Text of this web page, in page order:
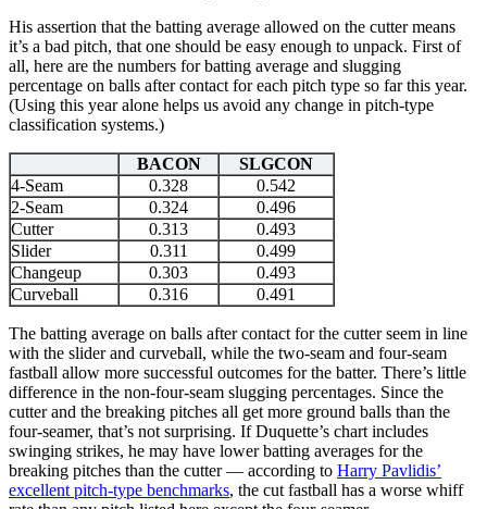
His assertion that the batting average allowed on the cutter means
it’s a bad pitch, that one should be easy enough to unpack. First of
all, here are the numbers for batting average and slugging
percentage on balls after contact for each pitch type so far this year.
(Using this year alone helps us avoid any change in pitch-type
classification systems.)
BACON
SLGCON
4-Seam
0.328
0.542
2-Seam
0.324
0.496
Cutter
0.313
0.493
Slider
0.311
0.499
Changeup
0.303
0.493
Curveball
0.316 0.491
The batting average on balls after contact for the cutter seem in line
with the slider and curveball, while the two-seam and four-seam
fastball allow more successful outcomes for the batter. There’s little
difference in the non-four-seam slugging percentages. Since the
cutter and the breaking pitches all get more ground balls than the
four-seamer, that’s not surprising. If Duquette’s chart includes
swinging strikes, he may have lower batting averages for the
breaking pitches than the cutter — according to Harry Pavlidis’
excellent pitch-type benchmarks, the cut fastball has a worse whiff